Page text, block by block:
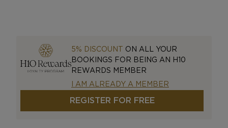
5% DISCOUNT ON ALL YOUR
BOOKINGS FOR BEING AN H10
REWARDS MEMBER
I AM ALREADY A MEMBER
REGISTER FOR FREE